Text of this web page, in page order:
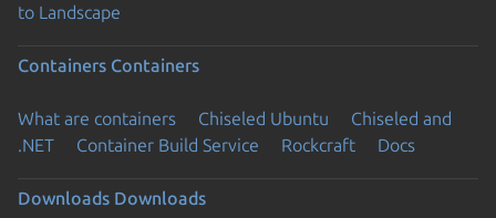
to Landscape
Containers Containers
What are containers Chiseled Ubuntu
Chiseled and
.NET
Container Build Service Rockcraft Docs
Downloads Downloads